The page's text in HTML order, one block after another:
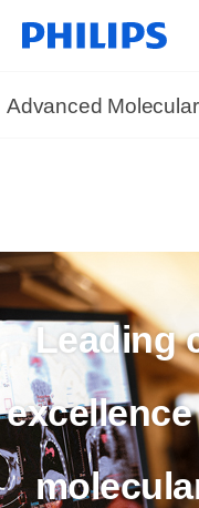
Advanced
Leading
excellence